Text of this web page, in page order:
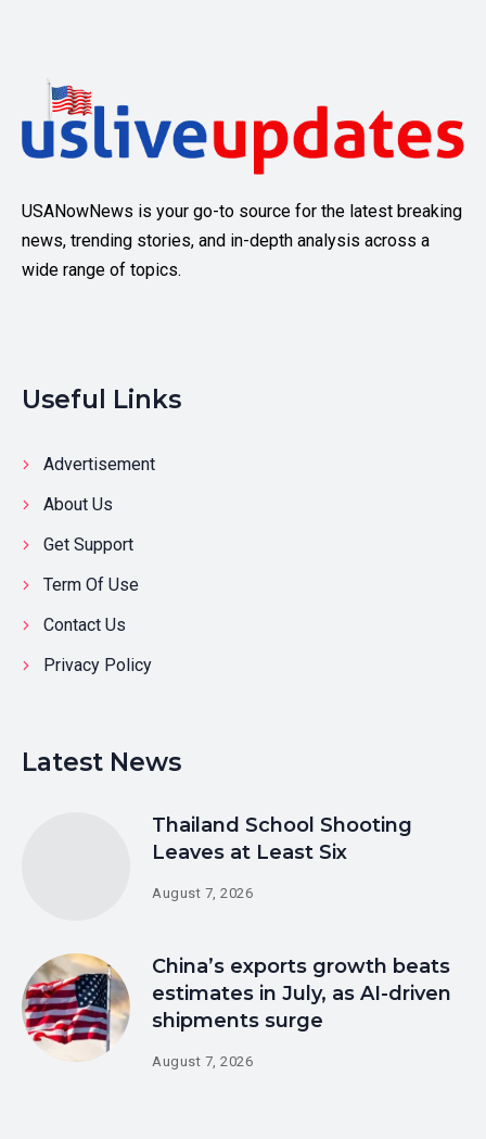
USANowNews is your go-to source for the latest breaking
news, trending stories, and in-depth analysis across a
wide range of topics.
Useful Links
Advertisement
About Us
Get Support
Term Of Use
Contact Us
Privacy Policy
Latest News
Thailand School Shooting
Leaves at Least Six
August 7, 2026
China’s exports growth beats
estimates in July, as AI-driven
shipments surge
August 7, 2026